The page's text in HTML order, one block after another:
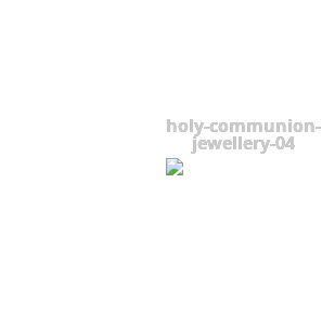
holy-communion-
jewellery-04